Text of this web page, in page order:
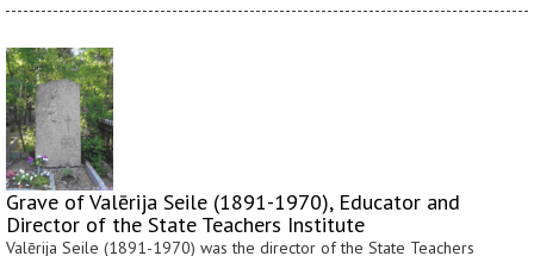
Grave of Valērija Seile (1891-1970), Educator and
Director of the State Teachers Institute
Valērija Seile (1891-1970) was the director of the State Teachers